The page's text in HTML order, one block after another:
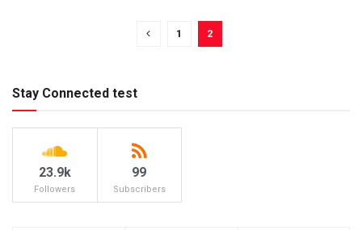
1 2
Stay Connected test
23.9k
Followers
99
Subscribers